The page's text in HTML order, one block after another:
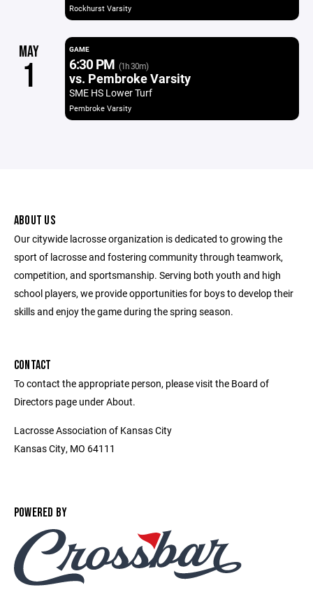
Rockhurst Varsity
MAY
1
GAME
6:30 PM (1h 30m)
vs. Pembroke Varsity
SME HS Lower Turf
Pembroke Varsity
ABOUT US
Our citywide lacrosse organization is dedicated to growing the
sport of lacrosse and fostering community through teamwork,
competition, and sportsmanship. Serving both youth and high
school players, we provide opportunities for boys to develop their
skills and enjoy the game during the spring season.
CONTACT
To contact the appropriate person, please visit the Board of
Directors page under About.
Lacrosse Association of Kansas City
Kansas City, MO 64111
POWERED BY